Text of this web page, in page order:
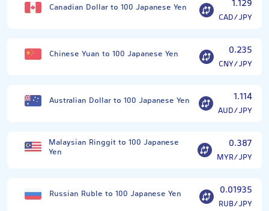
Canadian Dollar to 100 Japanese Yen 1.129
CAD/JPY
Chinese Yuan to 100 Japanese Yen 0.235
CNY/JPY
Australian Dollar to 100 Japanese Yen 1.114
AUD/JPY
Malaysian Ringgit to 100 Japanese
Yen
0.387
MYR/JPY
Russian Ruble to 100 Japanese Yen 0.01935
RUB/JPY